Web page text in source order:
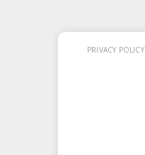
PRIVACY POLICY